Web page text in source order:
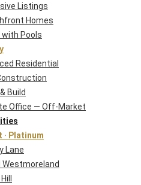
Listings
Homes
with Pools
Residential
Build
Office — Off-Market
· Platinum
Lane
Westmoreland